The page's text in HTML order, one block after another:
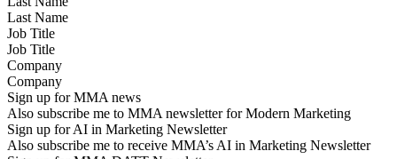
Job Title
Company
Sign up for MMA news
Also subscribe me to MMA newsletter for Modern Marketing
Sign up for AI in Marketing Newsletter
Also subscribe me to receive MMA’s AI in Marketing Newsletter